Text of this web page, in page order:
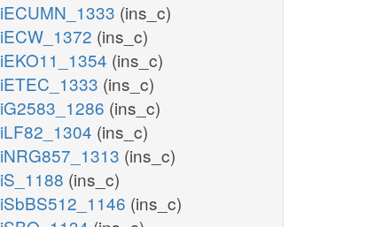
iECUMN_1333 (ins_c)
iECW_1372 (ins_c)
iEKO11_1354 (ins_c)
iETEC_1333 (ins_c)
iG2583_1286 (ins_c)
iLF82_1304 (ins_c)
iNRG857_1313 (ins_c)
iS_1188 (ins_c)
iSbBS512_1146 (ins_c)